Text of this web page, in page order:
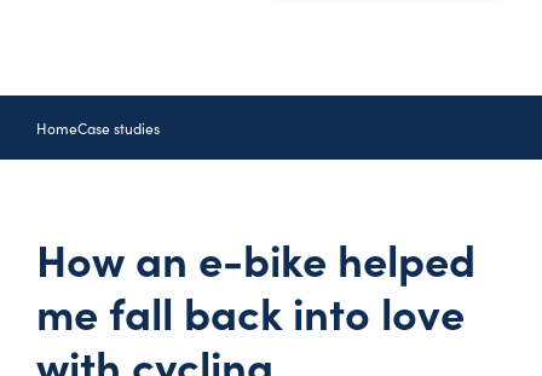
HomeCase studies
How an e-bike helped
me fall back into love